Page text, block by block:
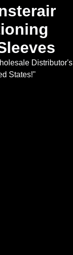
Distributor's
States!"